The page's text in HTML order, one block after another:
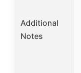
Additional
Notes